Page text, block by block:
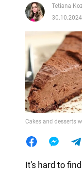
Tetiana
Cakes and desserts
It's hard to